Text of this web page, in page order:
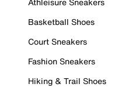
Basketball Shoes
Court Sneakers
Fashion Sneakers
Hiking & Trail Shoes